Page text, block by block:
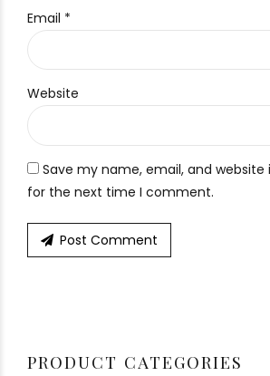
Email *
Website
Save my name, email, and website
for the next time I comment.
Post Comment
PRODUCT CATEGORIES